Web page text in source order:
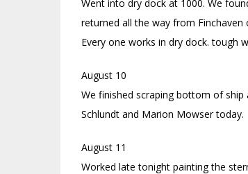
Went into dry dock at 1000. We
returned all the way from
Every one works in dry dock. tough
August 10
We finished scraping bottom of
Schlundt and Marion Mowser today.
August 11
Worked late tonight painting the